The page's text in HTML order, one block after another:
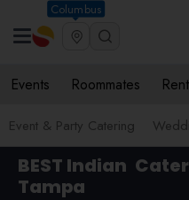
Columbus
Events Roommates
Event & Party Catering
BEST Indian
Tampa